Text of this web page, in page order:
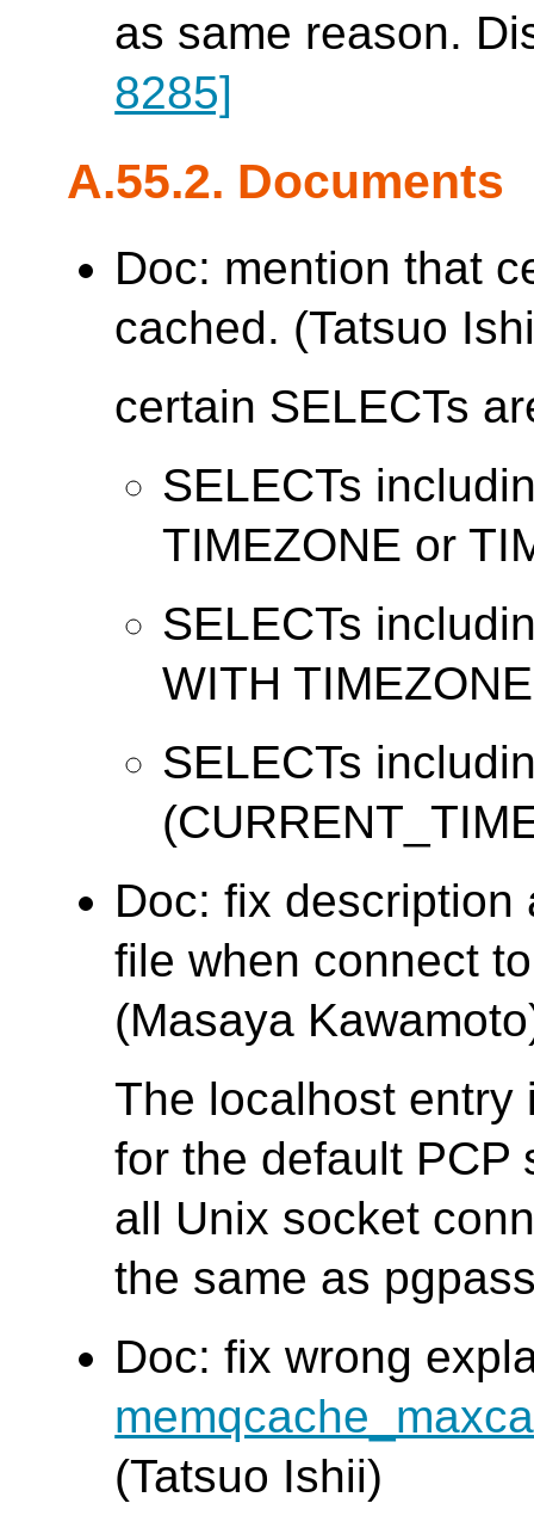
as same reason.
8285]
A.55.2. Documents
Doc: mention that
cached. (Tatsuo
certain SELECTs
SELECTs
TIMEZONE or
SELECTs
WITH
SELECTs
Doc: fix description
file when connect
(Masaya
The localhost entry
for the default PCP
all Unix socket
the same as
Doc: fix wrong
(Tatsuo Ishii)